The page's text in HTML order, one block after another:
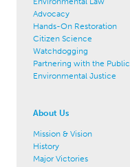
Advocacy
Hands-On Restoration
Citizen Science
Watchdogging
Partnering with the Public
Environmental Justice
About Us
Mission & Vision
History
Major Victories